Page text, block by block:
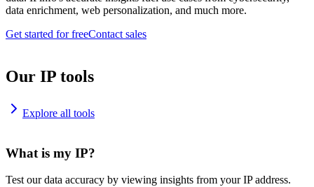
data enrichment, web personalization, and much more.
Get started for freeContact sales
Our IP tools
Explore all tools
What is my IP?
Test our data accuracy by viewing insights from your IP address.